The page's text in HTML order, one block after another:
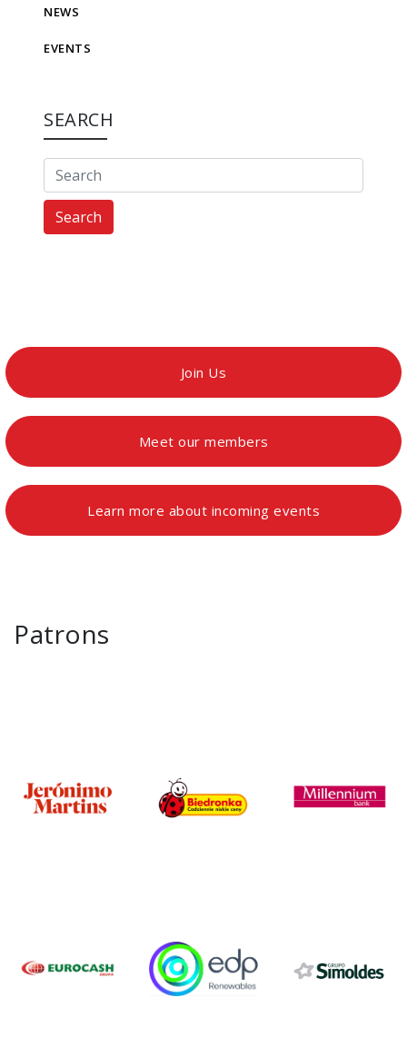
NEWS
EVENTS
SEARCH
Search
Join Us
Meet our members
Learn more about incoming events
Patrons